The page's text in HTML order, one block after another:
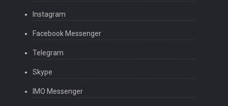
Instagram
Facebook Messenger
Telegram
Skype
IMO Messenger